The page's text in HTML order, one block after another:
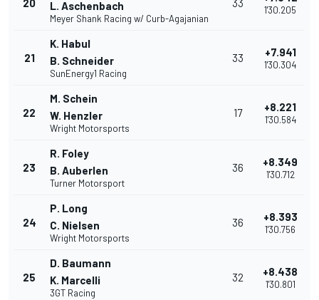
20
L. Aschenbach
Meyer Shank Racing w/ Curb-Agajanian
33
1'30.205
21
K. Habul
B. Schneider
SunEnergy1 Racing
33 +7.941
1'30.304
22
M. Schein
W. Henzler
Wright Motorsports
17 +8.221
1'30.584
23
R. Foley
B. Auberlen
Turner Motorsport
36 +8.349
1'30.712
24
P. Long
C. Nielsen
Wright Motorsports
36 +8.393
1'30.756
25
D. Baumann
K. Marcelli
3GT Racing
32 +8.438
1'30.801